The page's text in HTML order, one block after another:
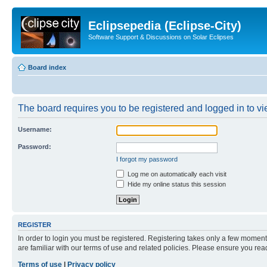
Eclipsepedia (Eclipse-City)
Software Support & Discussions on Solar Eclipses
Board index
The board requires you to be registered and logged in to
Username:
Password:
I forgot my password
Log me on automatically each visit
Hide my online status this session
REGISTER
In order to login you must be registered. Registering takes only a few
are familiar with our terms of use and related policies. Please ensure you
Terms of use
Privacy policy